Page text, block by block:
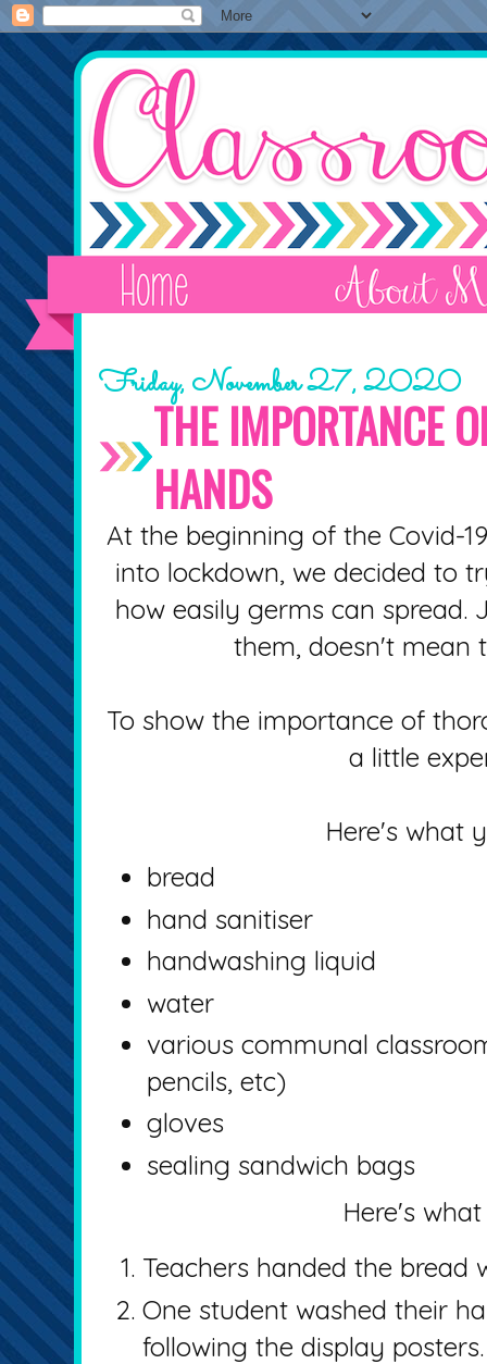
Friday, November 27, 2020
THE IMPORTANCE
HANDS
At the beginning of the Covid-
into lockdown, we decided to
how easily germs can spread.
them, doesn't mean
To show the importance of
a little
Here's what
bread
hand sanitiser
handwashing liquid
water
various communal
pencils, etc)
gloves
sealing sandwich bags
Here's
Teachers handed the bread
One student washed their
following the display